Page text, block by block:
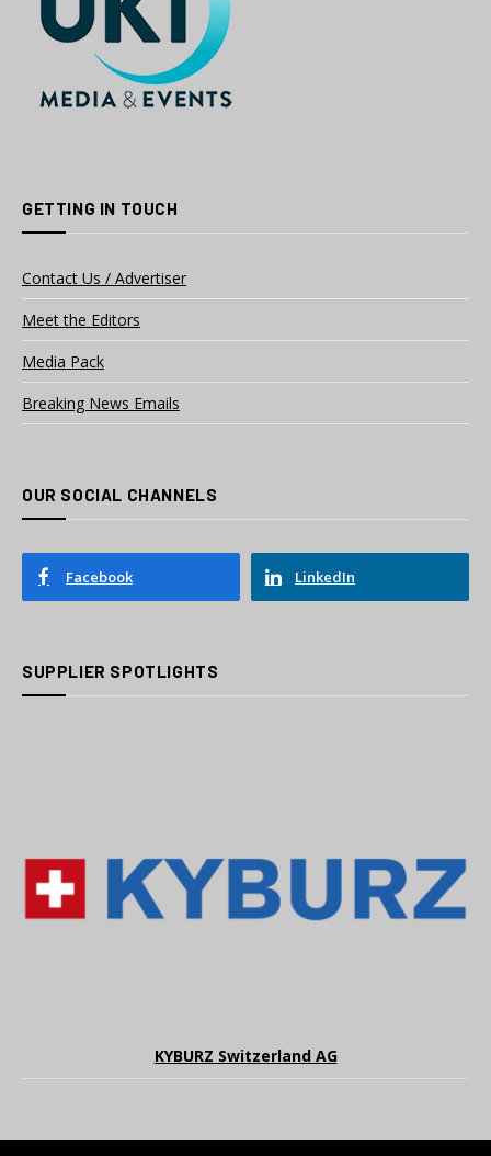
GETTING IN TOUCH
Contact Us / Advertiser
Meet the Editors
Media Pack
Breaking News Emails
OUR SOCIAL CHANNELS
Facebook LinkedIn
SUPPLIER SPOTLIGHTS
KYBURZ Switzerland AG